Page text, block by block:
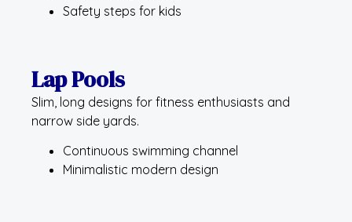
Safety steps for kids
Lap Pools
Slim, long designs for fitness enthusiasts and
narrow side yards.
Continuous swimming channel
Minimalistic modern design